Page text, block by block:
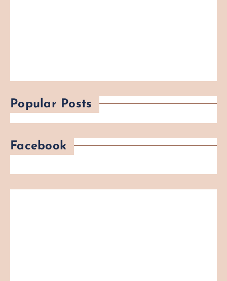
Popular Posts
Facebook